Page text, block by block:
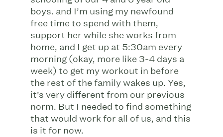
boys. and I’m using my newfound
free time to spend with them,
support her while she works from
home, and I get up at 5:30am every
morning (okay, more like 3-4 days a
week) to get my workout in before
the rest of the family wakes up. Yes,
it’s very different from our previous
norm. But I needed to find something
that would work for all of us, and this
is it for now.